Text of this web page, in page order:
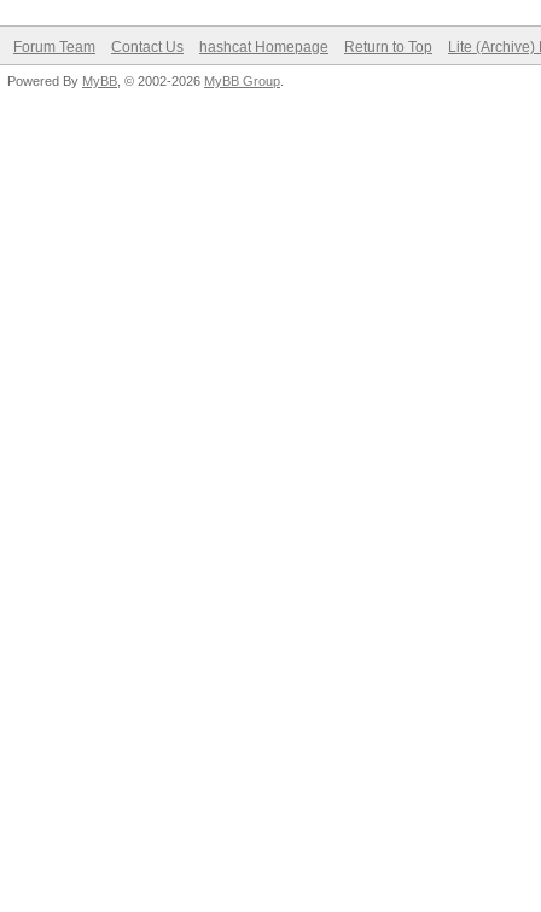
Forum Team Contact Us hashcat Homepage Return to Top Lite (Archive)
Powered By MyBB , © 2002-2026 MyBB Group